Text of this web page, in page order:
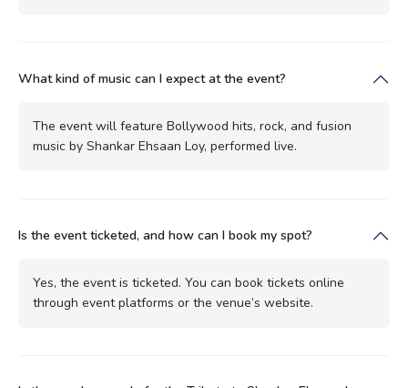
What kind of music can I expect at the event?
The event will feature Bollywood hits, rock, and fusion
music by Shankar Ehsaan Loy, performed live.
Is the event ticketed, and how can I book my spot?
Yes, the event is ticketed. You can book tickets online
through event platforms or the venue’s website.